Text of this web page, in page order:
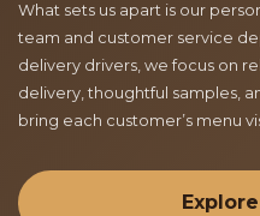
What sets us apart is our
team and customer service
delivery drivers, we focus on
delivery, thoughtful samples,
bring each customer’s menu